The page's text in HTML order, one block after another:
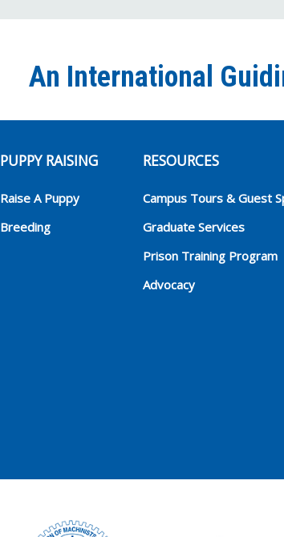
An International
PUPPY RAISING
Raise A Puppy
Breeding
RESOURCES
Campus Tours & Guest
Graduate Services
Prison Training Program
Advocacy